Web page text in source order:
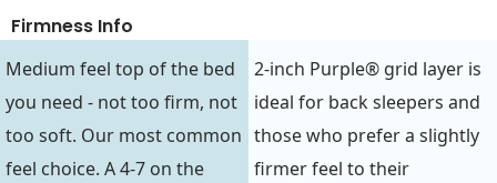
Firmness Info
Medium feel top of the bed
you need - not too firm, not
too soft. Our most common
feel choice. A 4-7 on the
2-inch Purple® grid layer is
ideal for back sleepers and
those who prefer a slightly
firmer feel to their